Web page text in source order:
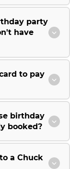
party
have
to pay
birthday
booked?
a Chuck